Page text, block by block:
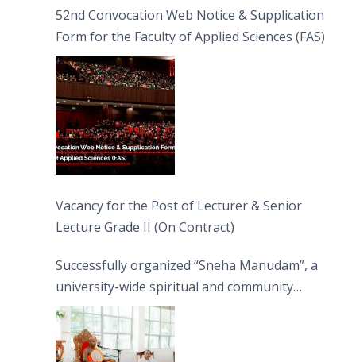
52nd Convocation Web Notice & Supplication
Form for the Faculty of Applied Sciences (FAS)
Vacancy for the Post of Lecturer & Senior
Lecture Grade II (On Contract)
Successfully organized “Sneha Manudam”, a
university-wide spiritual and community
engagement programme on the Asala Full
Moon Poya Day.